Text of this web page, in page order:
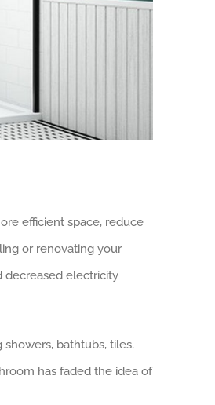
efficient space, reduce
or renovating your
decreased electricity
bathtubs, tiles,
has faded the idea of